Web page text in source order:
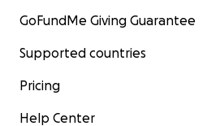
GoFundMe Giving Guarantee
Supported countries
Pricing
Help Center